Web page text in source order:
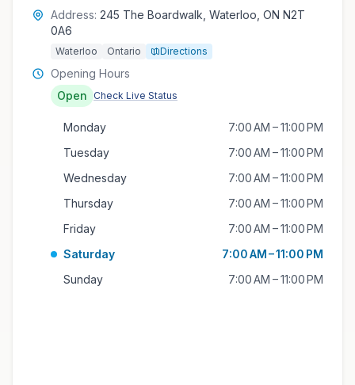
Address: 245 The Boardwalk, Waterloo, ON N2T
0A6
Waterloo Ontario Directions
Opening Hours
Open
Check Live Status
Monday
7:00 AM – 11:00 PM
Tuesday
7:00 AM – 11:00 PM
Wednesday
7:00 AM – 11:00 PM
Thursday
7:00 AM – 11:00 PM
Friday
7:00 AM – 11:00 PM
Saturday
7:00 AM – 11:00 PM
Sunday
7:00 AM – 11:00 PM